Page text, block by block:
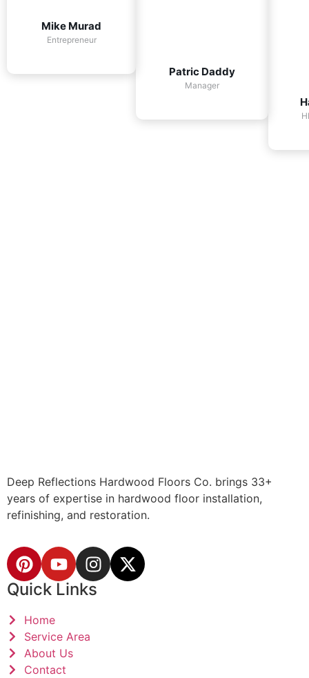
Mike Murad
Entrepreneur
Patric Daddy
Manager
Deep Reflections Hardwood Floors Co. brings 33+
years of expertise in hardwood floor installation,
refinishing, and restoration.
Quick Links
Home
Service Area
About Us
Contact